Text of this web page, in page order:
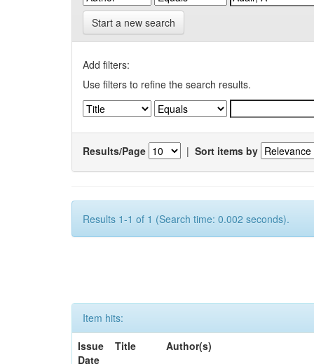
Start a new search
Add filters:
Use filters to refine the search results.
Results/Page | Sort items by
Results 1-1 of 1 (Search time: 0.002 seconds).
Item hits:
Issue
Date
Title Author(s)